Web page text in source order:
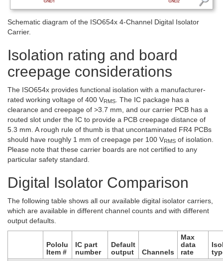
Schematic diagram of the ISO654x 4-Channel Digital Isolator
Carrier.
Isolation rating and board
creepage considerations
The ISO654x provides functional isolation with a manufacturer-
rated working voltage of 400 VRMS
. The IC package has a
clearance and creepage of >3.7 mm, and our carrier PCB has a
routed slot under the IC to provide a PCB creepage distance of
5.3 mm. A rough rule of thumb is that uncontaminated FR4 PCBs
should have roughly 1 mm of creepage per 100 VRMS of isolation.
Please note that these carrier boards are not certified to any
particular safety standard.
Digital Isolator Comparison
The following table shows all our available digital isolator carriers,
which are available in different channel counts and with different
output defaults.
Pololu
Item #
IC part
number
Default
output
Channels
Max
data
rate